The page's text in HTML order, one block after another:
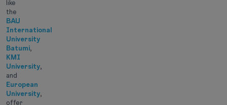
like
the
BAU
International
University
Batumi,
KMI
University,
and
European
University,
offer